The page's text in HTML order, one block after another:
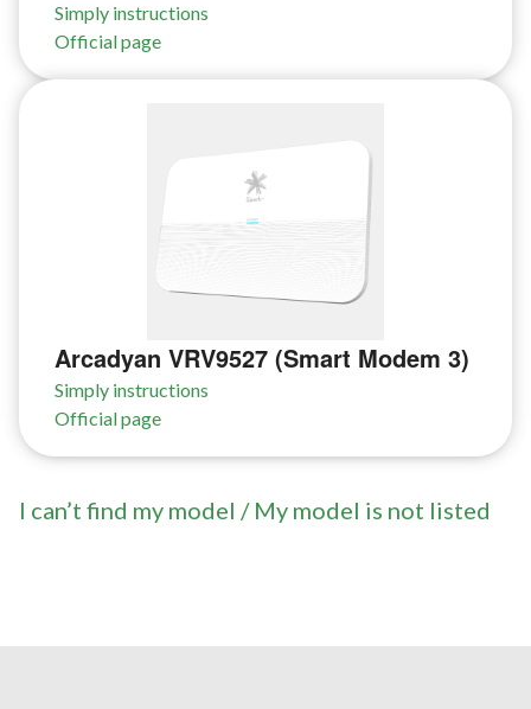
Simply instructions
Official page
Arcadyan VRV9527 (Smart Modem 3)
Simply instructions
Official page
I can’t find my model / My model is not listed